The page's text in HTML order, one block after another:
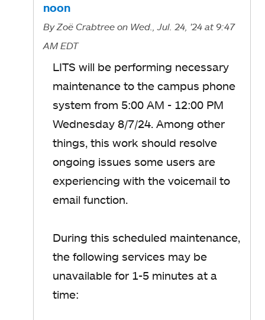
noon
ByZoë Crabtree on Wed., Jul. 24, '24 at 9:47
AM EDT
LITS will be performing necessary
maintenance to the campus phone
system from 5:00 AM - 12:00 PM
Wednesday 8/7/24. Among other
things, this work should resolve
ongoing issues some users are
experiencing with the voicemail to
email function.
During this scheduled maintenance,
the following services may be
unavailable for 1-5 minutes at a
time: